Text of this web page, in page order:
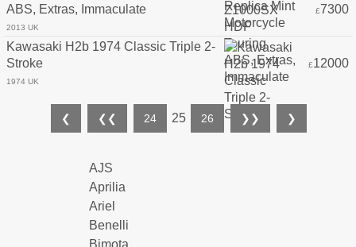
ABS, Extras, Immaculate
2013 UK
£7300
Kawasaki H2b 1974 Classic Triple 2-
Stroke
1974 UK
£12000
❮ ❮❮ 24 25 26 ❯❯ ❯
AJS
Aprilia
Ariel
Benelli
Bimota